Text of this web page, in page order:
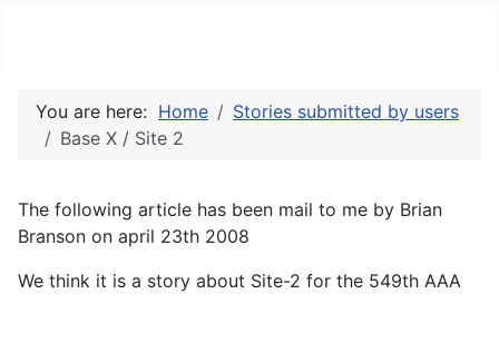
You are here: Home
Stories submitted by users
Base X / Site 2
The following article has been mail to me by Brian
Branson on april 23th 2008
We think it is a story about Site-2 for the 549th AAA